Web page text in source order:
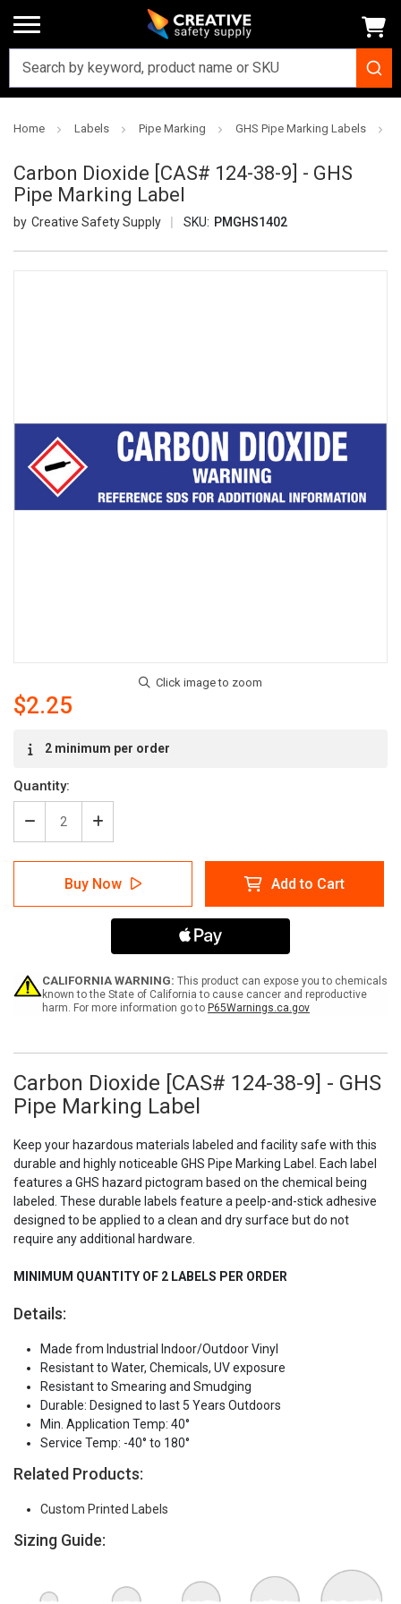
Home Labels Pipe Marking GHS Pipe Marking Labels
Carbon Dioxide [CAS# 124-38-9] - GHS
Pipe Marking Label
Creative Safety Supply SKU: PMGHS1402
$2.25
Stock:2 minimum per order
Quantity:
Decrease
Quantity
of
Carbon
Dioxide
[CAS#
GHS
Pipe
Marking
Increase
Quantity
of
Carbon
Dioxide
[CAS#
124-
GHS
Pipe
Marking
Buy Now Add to Cart
CALIFORNIA WARNING: This product can expose you to chemicals
known to the State of California to cause cancer and reproductive
harm. For more information go to P65Warnings.ca.gov
Carbon Dioxide [CAS# 124-38-9] - GHS
Pipe Marking Label
Keep your hazardous materials labeled and facility safe with this
durable and highly noticeable GHS Pipe Marking Label. Each label
features a GHS hazard pictogram based on the chemical being
labeled. These durable labels feature a peelp-and-stick adhesive
designed to be applied to a clean and dry surface but do not
require any additional hardware.
MINIMUM QUANTITY OF 2 LABELS PER ORDER
Details:
Made from Industrial Indoor/Outdoor Vinyl
Resistant to Water, Chemicals, UV exposure
Resistant to Smearing and Smudging
Durable: Designed to last 5 Years Outdoors
Min. Application Temp: 40°
Service Temp: -40° to 180°
Related Products:
Custom Printed Labels
Sizing Guide: